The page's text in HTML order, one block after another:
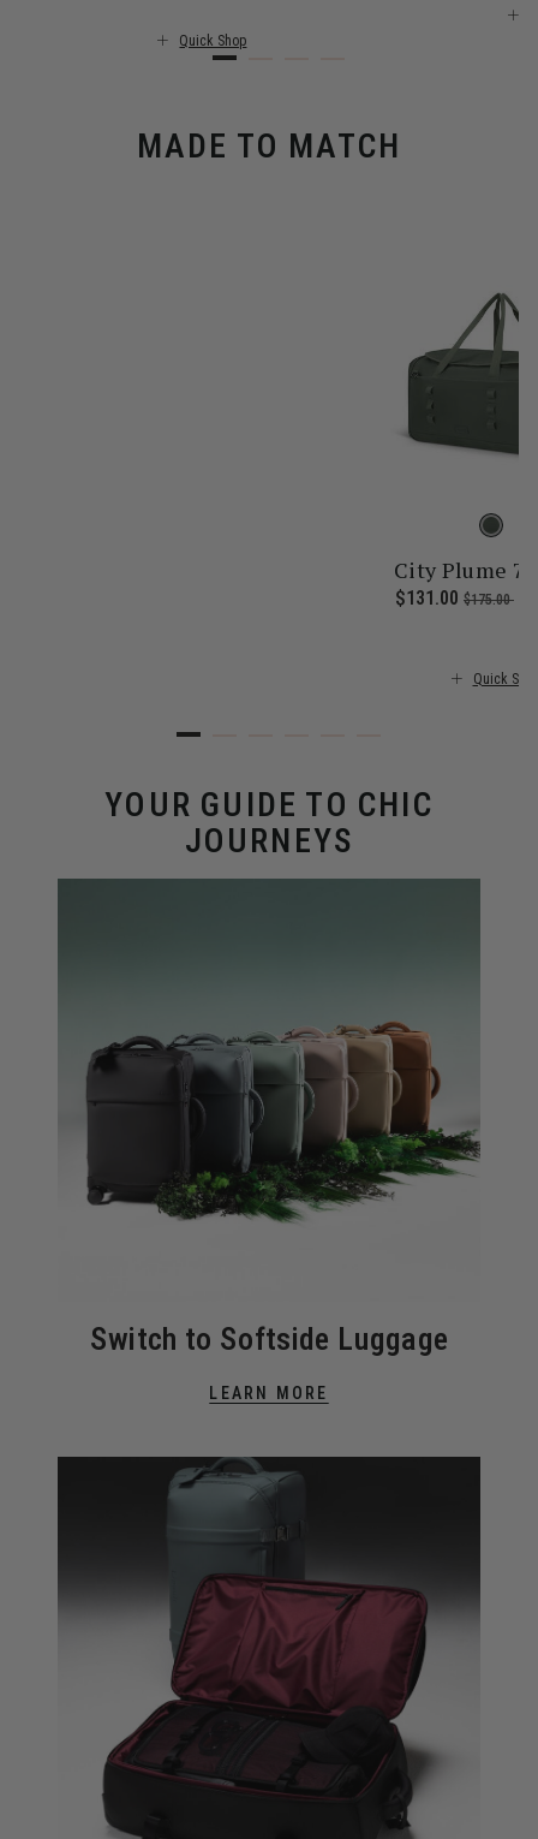
Quick Shop
MADE TO MATCH
City Plume
Now
$131.00 , was
$175.00
Quick
YOUR GUIDE TO CHIC
JOURNEYS
Switch to Softside Luggage
LEARN MORE